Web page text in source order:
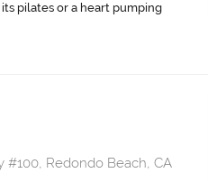
pilates or a heart pumping
#100, Redondo Beach, CA